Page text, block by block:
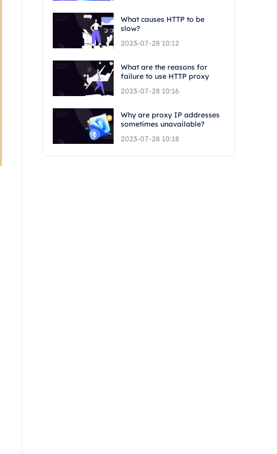
What causes HTTP to be
slow?
2023-07-28 10:12
What are the reasons for
failure to use HTTP proxy
2023-07-28 10:16
Why are proxy IP addresses
sometimes unavailable?
2023-07-28 10:18